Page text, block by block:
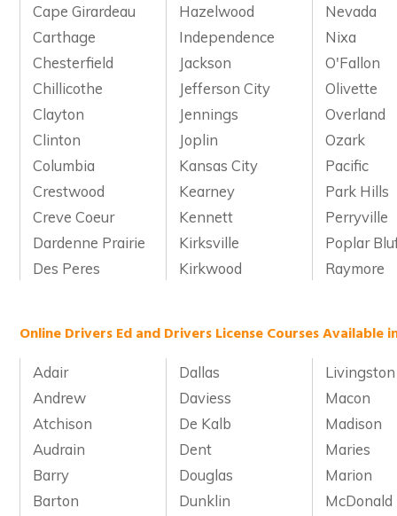
Cape Girardeau
Hazelwood
Nevada
Carthage
Independence
Nixa
Chesterfield
Jackson
O'Fallon
Chillicothe
Jefferson City
Olivette
Clayton
Jennings
Overland
Clinton
Joplin
Ozark
Columbia
Kansas City
Pacific
Crestwood
Kearney
Park Hills
Creve Coeur
Kennett
Perryville
Dardenne Prairie
Kirksville
Poplar
Des Peres
Kirkwood Raymore
Online Drivers Ed and Drivers License Courses Available
Adair Dallas
Livingston
Andrew
Daviess
Macon
Atchison
De Kalb
Madison
Audrain
Dent
Maries
Barry
Douglas
Marion
Barton
Dunklin
McDonald